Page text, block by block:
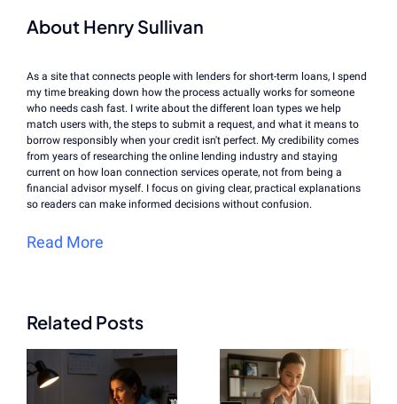
About Henry Sullivan
As a site that connects people with lenders for short-term loans, I spend
my time breaking down how the process actually works for someone
who needs cash fast. I write about the different loan types we help
match users with, the steps to submit a request, and what it means to
borrow responsibly when your credit isn't perfect. My credibility comes
from years of researching the online lending industry and staying
current on how loan connection services operate, not from being a
financial advisor myself. I focus on giving clear, practical explanations
so readers can make informed decisions without confusion.
Read More
Related Posts